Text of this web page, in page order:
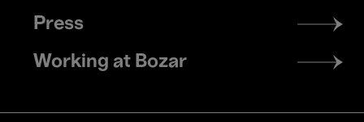
Press
Working at Bozar